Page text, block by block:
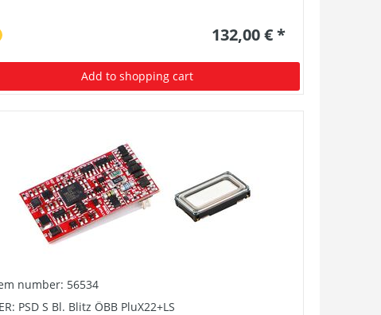
132,00 € *
Add to shopping cart
number: 56534
PSD S Bl. Blitz ÖBB PluX22+LS